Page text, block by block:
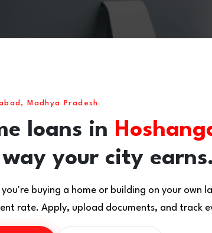
Madhya Pradesh
loans in
your city earns.
buying a home or building on your own
rate. Apply, upload documents, and track